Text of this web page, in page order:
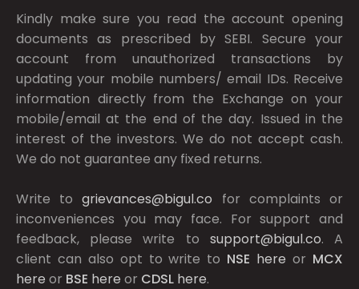
Kindly make sure you read the account opening
documents as prescribed bySEBI. Secure your
account from unauthorized transactions by
updating your mobile numbers/ email IDs. Receive
information directly from the Exchange on your
mobile/email at the end of the day. Issued in the
interest of the investors. We do not accept cash.
We do not guarantee any fixed returns.
Write togrievances@bigul.co for complaints or
inconveniences you may face. For support and
feedback, please write to support@bigul.co. A
client can also opt to write to NSE here or MCX
here or BSE here or CDSL here.